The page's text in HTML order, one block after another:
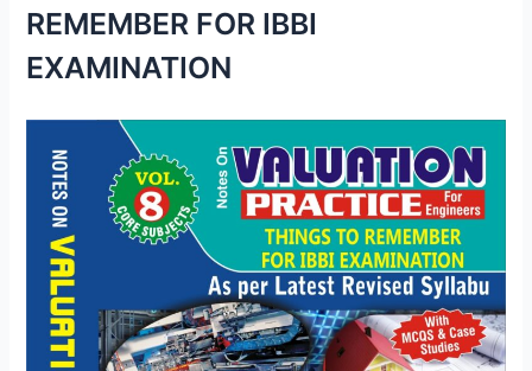
REMEMBER FOR IBBI
EXAMINATION